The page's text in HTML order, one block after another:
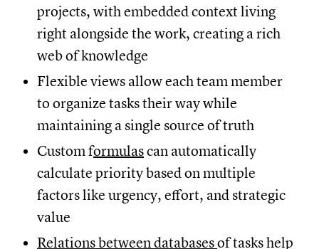
projects, with embedded context living
right alongside the work, creating a rich
web of knowledge
Flexible views allow each team member
to organize tasks their way while
maintaining a single source of truth
Custom formulascan automatically
calculate priority based on multiple
factors like urgency, effort, and strategic
value
Relations between databasesof tasks help